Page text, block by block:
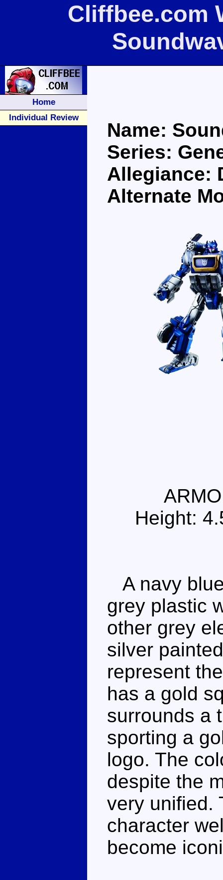
Cliffbee.com
Home
Individual Review
Name:
Series:
Allegiance:
Alternate
Height:
A navy
grey plastic
other grey
silver
represent
has a gold
surrounds a
sporting a
logo. The
despite the
very unified.
character
become